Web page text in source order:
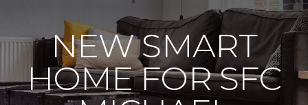
NEW SMART
HOME FOR SFC